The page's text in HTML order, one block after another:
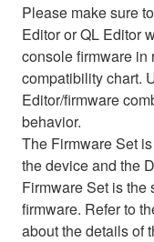
Please make sure
Editor or QL Editor
console firmware in
compatibility chart.
Editor/firmware
behavior.
The Firmware Set
the device and the
Firmware Set is the
firmware. Refer to
about the details of